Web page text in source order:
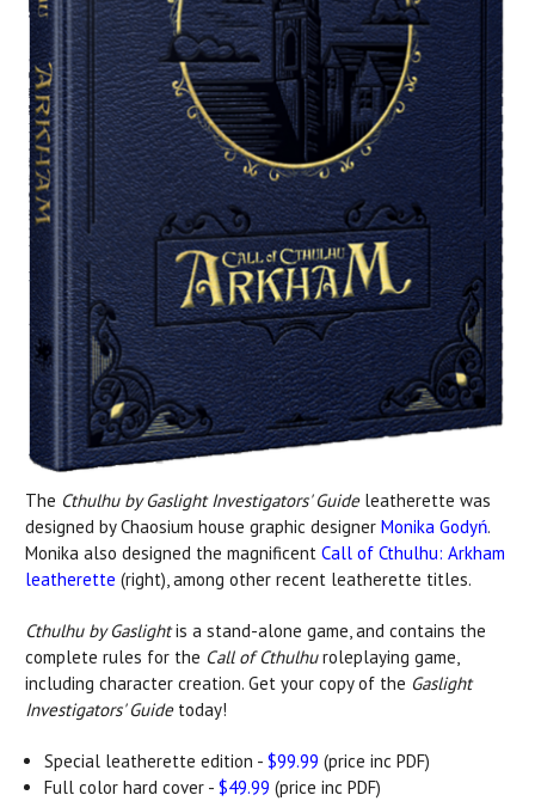
The Cthulhu by Gaslight Investigators' Guideleatherette was
designed by Chaosium house graphic designer Monika Godyń.
Monika also designed the magnificent Call of Cthulhu: Arkham
leatherette (right), among other recent leatherette titles.
Cthulhu by Gaslightis a stand-alone game, and contains the
complete rules for the Call of Cthulhuroleplaying game,
including character creation. Get your copy of the Gaslight
Investigators' Guidetoday!
Special leatherette edition -$99.99 (price inc PDF)
Full color hard cover -$49.99 (price inc PDF)